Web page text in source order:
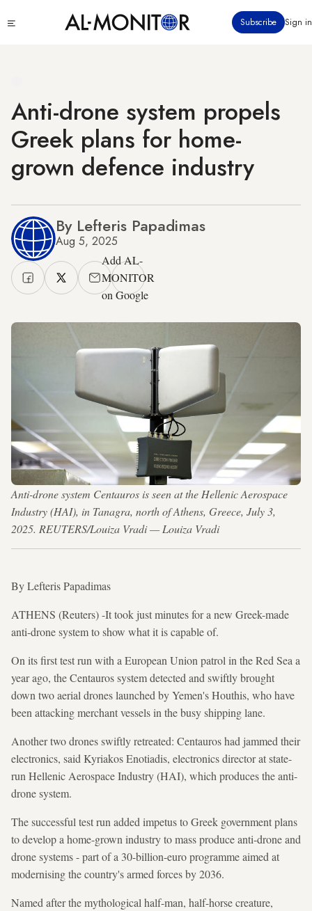
to
Subscribe Sign in
Anti-drone system propels
Greek plans for home-
grown defence industry
By Lefteris Papadimas
Aug 5, 2025
Add AL-
MONITOR
on Google
Anti-drone system Centauros is seen at the Hellenic Aerospace
Industry (HAI), in Tanagra, north of Athens, Greece, July 3,
2025. REUTERS/Louiza Vradi — Louiza Vradi
By Lefteris Papadimas
ATHENS (Reuters) -It took just minutes for a new Greek-made
anti-drone system to show what it is capable of.
On its first test run with a European Union patrol in the Red Sea a
year ago, the Centauros system detected and swiftly brought
down two aerial drones launched by Yemen's Houthis, who have
been attacking merchant vessels in the busy shipping lane.
Another two drones swiftly retreated: Centauros had jammed their
electronics, said Kyriakos Enotiadis, electronics director at state-
run Hellenic Aerospace Industry (HAI), which produces the anti-
drone system.
The successful test run added impetus to Greek government plans
to develop a home-grown industry to mass produce anti-drone and
drone systems - part of a 30-billion-euro programme aimed at
modernising the country's armed forces by 2036.
Named after the mythological half-man, half-horse creature,